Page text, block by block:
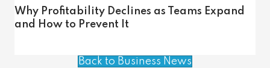
Why Profitability Declines as Teams Expand
and How to Prevent It
Back to Business News